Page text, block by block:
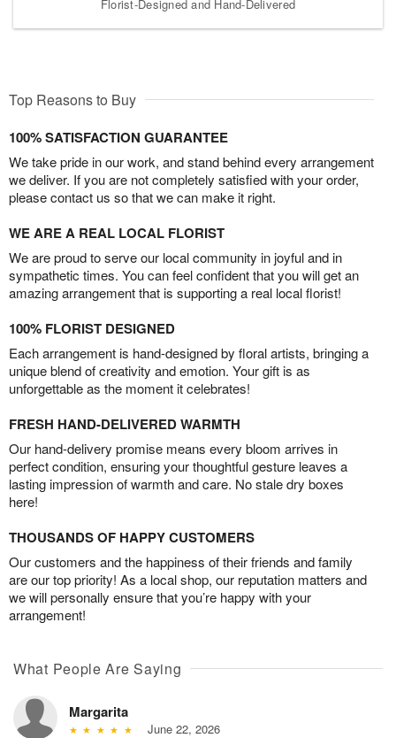
Florist-Designed and Hand-Delivered
Top Reasons to Buy
100% SATISFACTION GUARANTEE
We take pride in our work, and stand behind every arrangement
we deliver. If you are not completely satisfied with your order,
please contact us so that we can make it right.
WE ARE A REAL LOCAL FLORIST
We are proud to serve our local community in joyful and in
sympathetic times. You can feel confident that you will get an
amazing arrangement that is supporting a real local florist!
100% FLORIST DESIGNED
Each arrangement is hand-designed by floral artists, bringing a
unique blend of creativity and emotion. Your gift is as
unforgettable as the moment it celebrates!
FRESH HAND-DELIVERED WARMTH
Our hand-delivery promise means every bloom arrives in
perfect condition, ensuring your thoughtful gesture leaves a
lasting impression of warmth and care. No stale dry boxes
here!
THOUSANDS OF HAPPY CUSTOMERS
Our customers and the happiness of their friends and family
are our top priority! As a local shop, our reputation matters and
we will personally ensure that you’re happy with your
arrangement!
What People Are Saying
Margarita
June 22, 2026